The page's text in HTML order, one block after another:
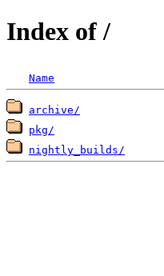
Index of /
Name
archive/
pkg/
nightly_builds/